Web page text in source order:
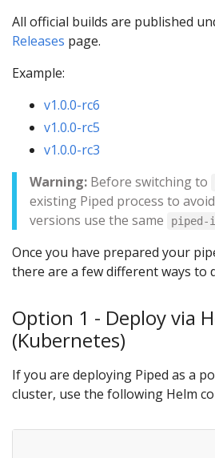
All official builds are published
Releases page.
Example:
v1.0.0-rc6
v1.0.0-rc5
v1.0.0-rc3
Warning: Before switching to
existing Piped process to
versions use the same
piped-
Once you have prepared your
there are a few different ways to
Option 1 - Deploy via
(Kubernetes)
If you are deploying Piped as a
cluster, use the following Helm